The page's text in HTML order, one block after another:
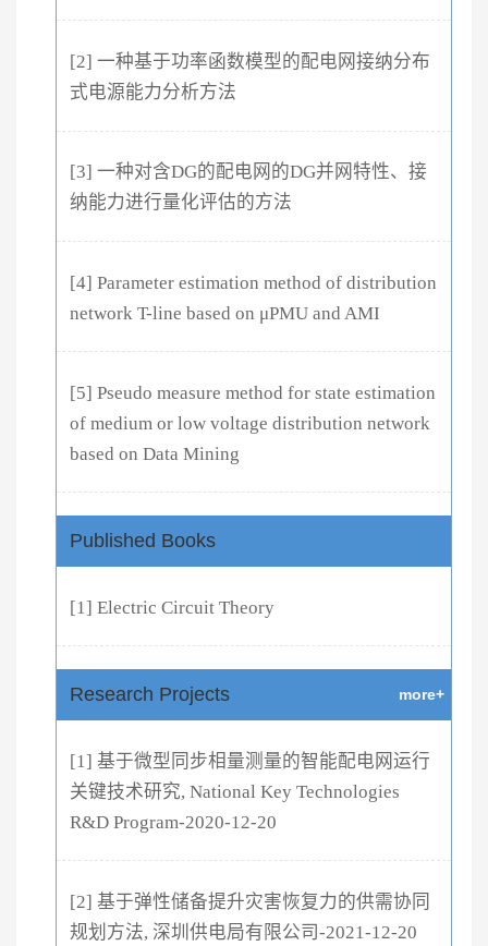
[2] 一种基于功率函数模型的配电网接纳分布
式电源能力分析方法
[3] 一种对含DG的配电网的DG并网特性、接
纳能力进行量化评估的方法
[4] Parameter estimation method of distribution
network T-line based on μPMU and AMI
[5] Pseudo measure method for state estimation
of medium or low voltage distribution network
based on Data Mining
Published Books
[1] Electric Circuit Theory
Research Projects more+
[1] 基于微型同步相量测量的智能配电网运行
关键技术研究, National Key Technologies
R&D Program-2020-12-20
[2] 基于弹性储备提升灾害恢复力的供需协同
规划方法, 深圳供电局有限公司-2021-12-20